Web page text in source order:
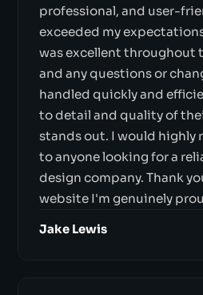
professional, and user-
exceeded my
was excellent throughout
and any questions or
handled quickly and
to detail and quality of
stands out. I would highly
to anyone looking for a
design company. Thank
website I'm genuinely
Jake Lewis